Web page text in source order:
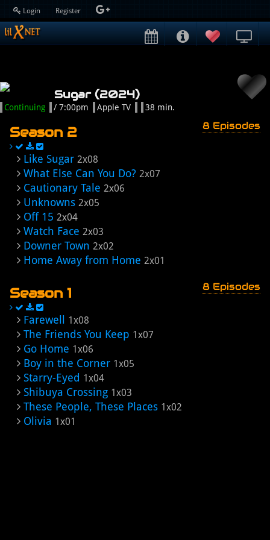
Login Register
Sugar (2024)
Continuing / 7:00pm Apple TV 38 min.
Season 2 8 Episodes
Like Sugar 2x08
What Else Can You Do? 2x07
Cautionary Tale 2x06
Unknowns 2x05
Off 15 2x04
Watch Face 2x03
Downer Town 2x02
Home Away from Home 2x01
Season 1 8 Episodes
Farewell 1x08
The Friends You Keep 1x07
Go Home 1x06
Boy in the Corner 1x05
Starry-Eyed 1x04
Shibuya Crossing 1x03
These People, These Places 1x02
Olivia 1x01